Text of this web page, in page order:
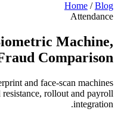
Home / Blog
Attendance
Machine,
Comparison
and face-scan machines
rollout and payroll
integration.